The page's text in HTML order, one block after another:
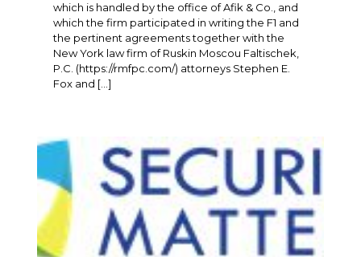
which is handled by the office of Afik & Co., and
which the firm participated in writing the F1 and
the pertinent agreements together with the
New York law firm of Ruskin Moscou Faltischek,
P.C. (https://rmfpc.com/) attorneys Stephen E.
Fox and […]